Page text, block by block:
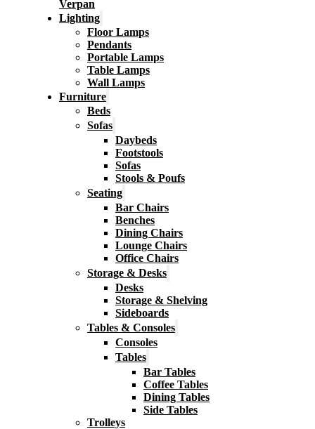
Verpan
Lighting
Floor Lamps
Pendants
Portable Lamps
Table Lamps
Wall Lamps
Furniture
Beds
Sofas
Daybeds
Footstools
Sofas
Stools & Poufs
Seating
Bar Chairs
Benches
Dining Chairs
Lounge Chairs
Office Chairs
Storage & Desks
Desks
Storage & Shelving
Sideboards
Tables & Consoles
Consoles
Tables
Bar Tables
Coffee Tables
Dining Tables
Side Tables
Trolleys